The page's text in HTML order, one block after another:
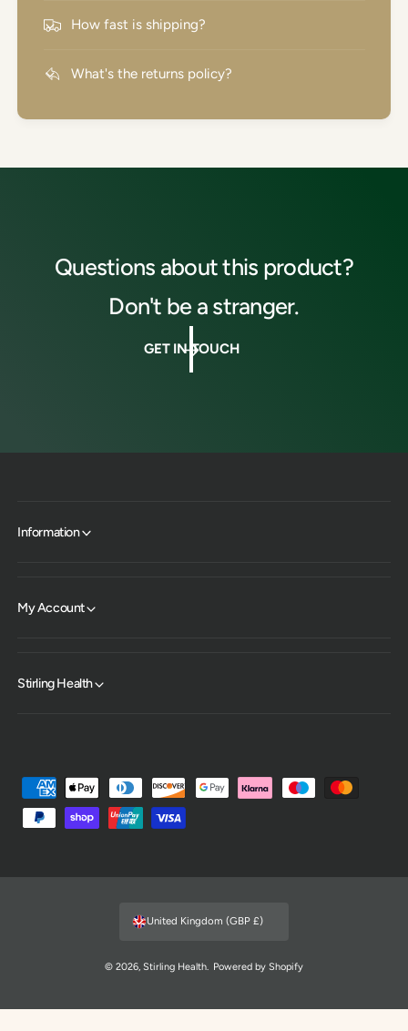
How fast is shipping?
What's the returns policy?
Questions about this product?
Don't be a stranger.
GET IN TOUCH
Information
My Account
Stirling Health
a
e
© 2026, Stirling Health. Powered by Shopify
United Kingdom (GBP £)